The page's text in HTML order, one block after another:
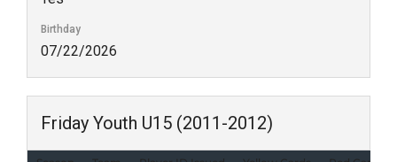
Birthday
07/22/2026
Friday Youth U15 (2011-2012)